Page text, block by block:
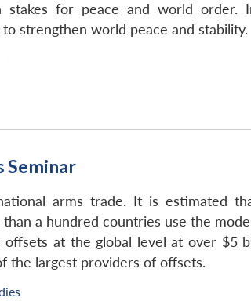
for peace and world order.
strengthen world peace and stability.
Seminar
arms trade. It is estimated
a hundred countries use the
at the global level at over $5
the largest providers of offsets.